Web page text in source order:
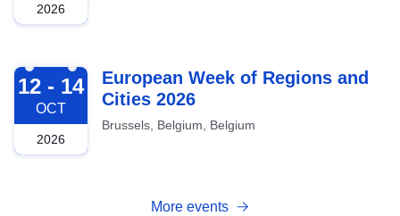
2026
2026-10-12
12 - 14
OCT
2026
European Week of Regions and
Cities 2026
Brussels, Belgium, Belgium
More events